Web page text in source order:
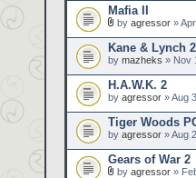
Mafia II
by agressor »
Kane & Lynch
by mazheks » Nov
H.A.W.K. 2
by agressor » Aug
Tiger Woods
by agressor » Aug
Gears of War 2
by agressor »